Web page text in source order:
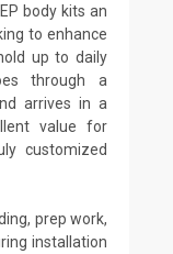
body kits an
to enhance
up to daily
through a
arrives in a
value for
customized
prep work,
installation